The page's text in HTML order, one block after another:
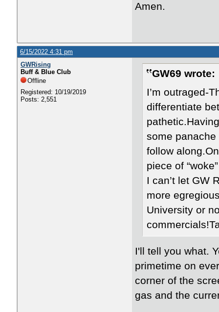
Amen.
6/15/2022 4:31 pm
GWRising
Buff & Blue Club
Offline
Registered: 10/19/2019
Posts: 2,551
GW69 wrote:
I’m outraged-
differentiate
some
follow
piece of
I can’t let GW
more
University or
I'll tell you what.
primetime on
corner of the
gas and the